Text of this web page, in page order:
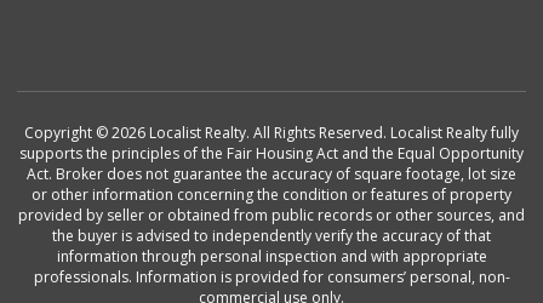
Copyright © 2026 Localist Realty. All Rights Reserved. Localist Realty fully
supports the principles of the Fair Housing Act and the Equal Opportunity
Act. Broker does not guarantee the accuracy of square footage, lot size
or other information concerning the condition or features of property
provided by seller or obtained from public records or other sources, and
the buyer is advised to independently verify the accuracy of that
information through personal inspection and with appropriate
professionals. Information is provided for consumers’ personal, non-
commercial use only.